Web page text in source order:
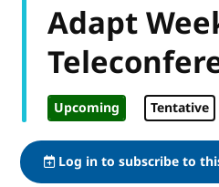
Adapt
Upcoming Tentative
Log in to subscribe to